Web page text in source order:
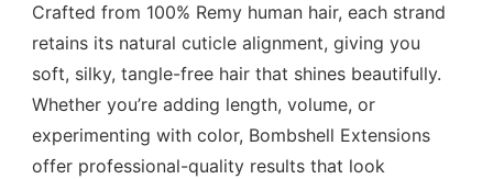
Crafted from 100% Remy human hair, each strand
retains its natural cuticle alignment, giving you
soft, silky, tangle-free hair that shines beautifully.
Whether you’re adding length, volume, or
experimenting with color, Bombshell Extensions
offer professional-quality results that look